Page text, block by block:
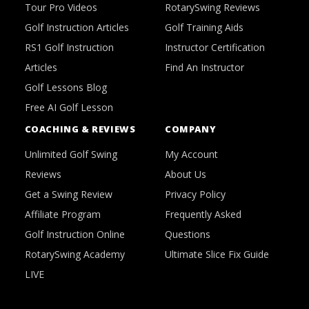
Tour Pro Videos
Golf Instruction Articles
RS1 Golf Instruction
Articles
Golf Lessons Blog
Free AI Golf Lesson
RotarySwing Reviews
Golf Training Aids
Instructor Certification
Find An Instructor
COACHING & REVIEWS
Unlimited Golf Swing
Reviews
Get a Swing Review
Affiliate Program
Golf Instruction Online
RotarySwing Academy
LIVE
COMPANY
My Account
About Us
Privacy Policy
Frequently Asked
Questions
Ultimate Slice Fix Guide